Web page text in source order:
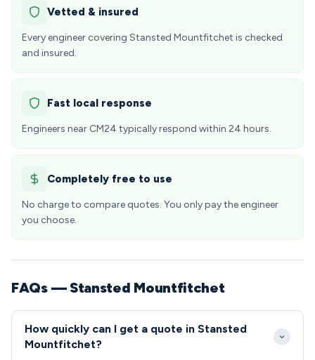
Vetted & insured
Every engineer covering Stansted Mountfitchet is checked
and insured.
Fast local response
Engineers near CM24 typically respond within 24 hours.
Completely free to use
No charge to compare quotes. You only pay the engineer
you choose.
FAQs — Stansted Mountfitchet
How quickly can I get a quote in Stansted
Mountfitchet?